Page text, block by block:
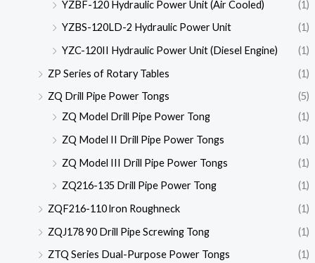
YZBF-120 Hydraulic Power Unit (Air Cooled)
(1)
YZBS-120LD-2 Hydraulic Power Unit
(1)
YZC-120II Hydraulic Power Unit (Diesel Engine)
(1)
ZP Series of Rotary Tables
(1)
ZQ Drill Pipe Power Tongs
(5)
ZQ Model Drill Pipe Power Tong
(1)
ZQ Model II Drill Pipe Power Tongs
(1)
ZQ Model III Drill Pipe Power Tongs
(1)
ZQ216-135 Drill Pipe Power Tong
(1)
ZQF216-110 lron Roughneck
(1)
ZQJ178 90 Drill Pipe Screwing Tong
(1)
ZTQ Series Dual-Purpose Power Tongs
(1)